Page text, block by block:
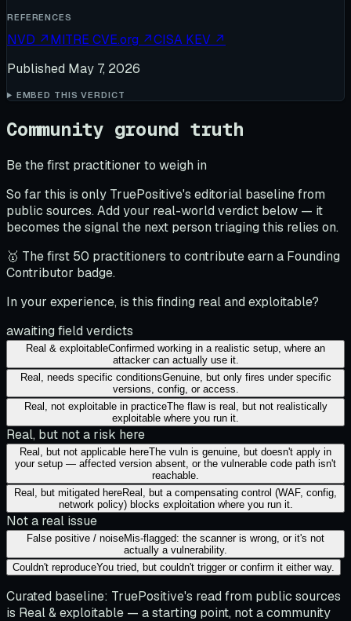
REFERENCES
NVD ↗MITRE CVE.org ↗CISA KEV ↗
Published May 7, 2026
EMBED THIS VERDICT
Community ground truth
Be the first practitioner to weigh in
So far this is only TruePositive's editorial baseline from
public sources. Add your real-world verdict below — it
becomes the signal the next person triaging this relies on.
🥇 The first 50 practitioners to contribute earn a Founding
Contributor badge.
In your experience, is this finding real and exploitable?
awaiting field verdicts
Real & exploitableConfirmed working in a realistic setup, where an
attacker can actually use it.
Real, needs specific conditionsGenuine, but only fires under specific
versions, config, or access.
Real, not exploitable in practiceThe flaw is real, but not realistically
exploitable where you run it.
Real, but not a risk here
Real, but not applicable hereThe vuln is genuine, but doesn't apply in
your setup — affected version absent, or the vulnerable code path isn't
reachable.
Real, but mitigated hereReal, but a compensating control (WAF, config,
network policy) blocks exploitation where you run it.
Not a real issue
False positive / noiseMis-flagged: the scanner is wrong, or it's not
actually a vulnerability.
Couldn't reproduceYou tried, but couldn't trigger or confirm it either way.
Curated baseline: TruePositive's read from public sources
is Real & exploitable — a starting point, not a community